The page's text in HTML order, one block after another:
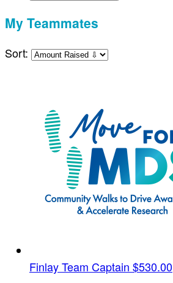
My Teammates
Sort:
FinlayTeam Captain $530.00